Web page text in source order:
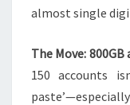
almost single
The Move: 800GB
150 accounts